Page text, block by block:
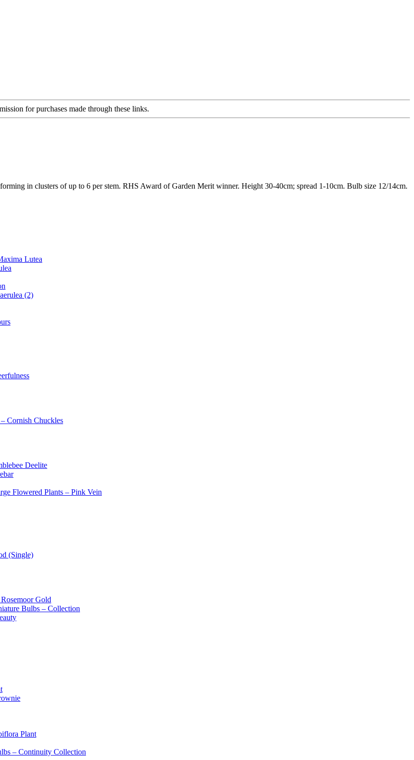
for purchases made through these links.
in clusters of up to 6 per stem. RHS Award of Garden Merit winner. Height 30-40cm; spread 1-10cm. Bulb size 12/14cm.
Lutea
(2)
Cornish Chuckles
Deelite
Flowered Plants – Pink Vein
(Single)
Gold
Bulbs – Collection
Plant
– Continuity Collection